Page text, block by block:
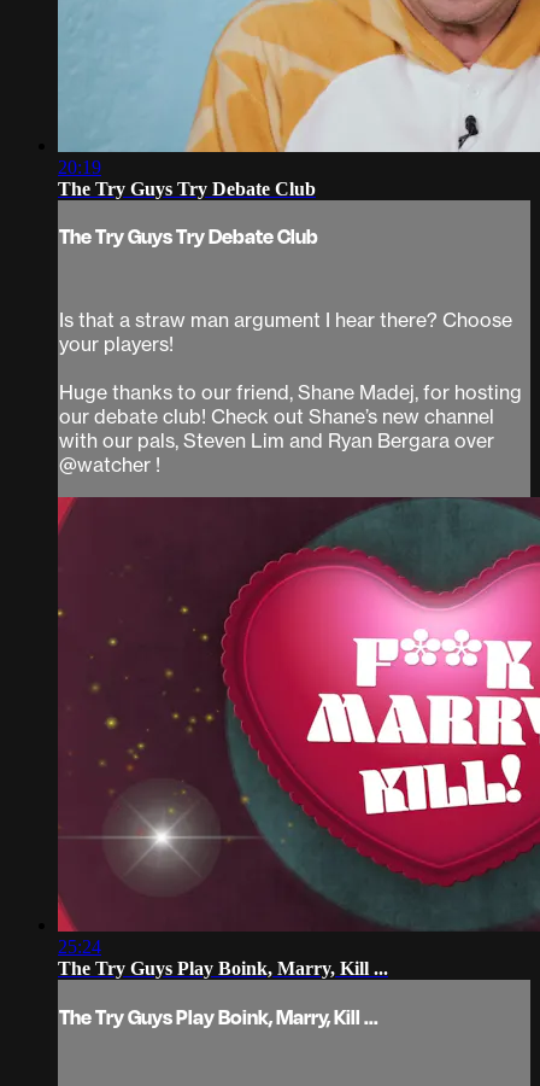
20:19
The Try Guys Try Debate Club
The Try Guys Try Debate Club
Is that a straw man argument I hear there? Choose
your players!
Huge thanks to our friend, Shane Madej, for hosting
our debate club! Check out Shane’s new channel
with our pals, Steven Lim and Ryan Bergara over
@watcher !
25:24
The Try Guys Play Boink, Marry, Kill ...
The Try Guys Play Boink, Marry, Kill ...